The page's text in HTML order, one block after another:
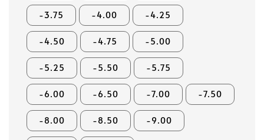
-3.75 -4.00 -4.25
-4.50 -4.75 -5.00
-5.25 -5.50 -5.75
-6.00 -6.50 -7.00 -7.50
-8.00 -8.50 -9.00